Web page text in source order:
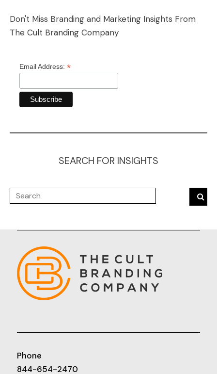
Don't Miss Branding and Marketing Insights From
The Cult Branding Company
Email Address: *
SEARCH FOR INSIGHTS
Phone
844-654-2470